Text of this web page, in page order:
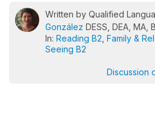
Written by Qualified
González DESS, DEA, MA,
In: Reading B2 Family &
Seeing B2
Discussion